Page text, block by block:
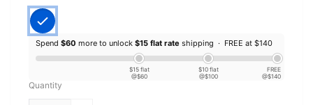
Spend $60 more to unlock $15 flat rate shipping · FREE at $140
$15 flat
@$60
$10 flat
@$100
FREE
@$140
Quantity